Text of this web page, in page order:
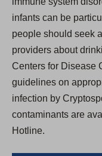
infants can be
people should seek
providers about
Centers for Disease
guidelines on
infection by
contaminants are
Hotline.